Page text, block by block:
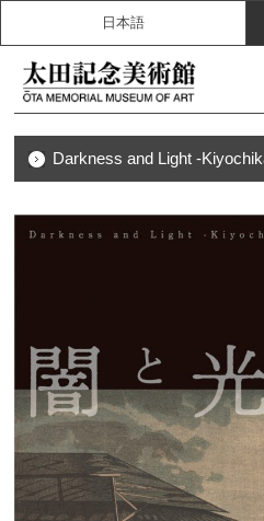
日本語
Darkness and Light -